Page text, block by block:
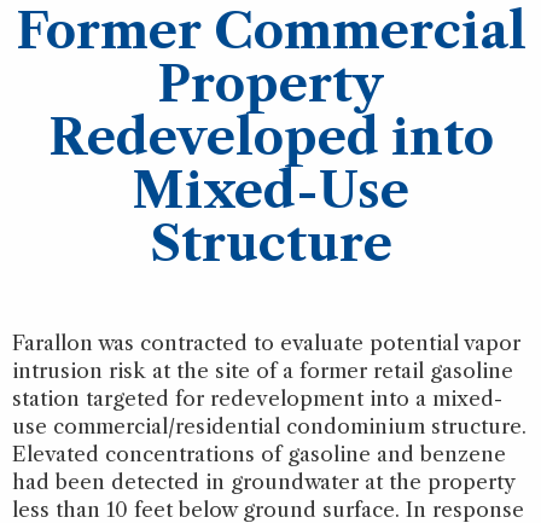
Former Commercial
Property
Redeveloped into
Mixed-Use
Structure
Farallon was contracted to evaluate potential vapor
intrusion risk at the site of a former retail gasoline
station targeted for redevelopment into a mixed-
use commercial/residential condominium structure.
Elevated concentrations of gasoline and benzene
had been detected in groundwater at the property
less than 10 feet below ground surface. In response